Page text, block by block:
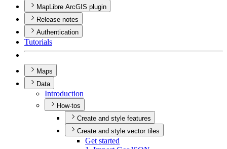
MapLibre ArcGIS plugin
Release notes
Authentication
Tutorials
Maps
Data
Introduction
How-tos
Create and style features
Create and style vector tiles
Get started